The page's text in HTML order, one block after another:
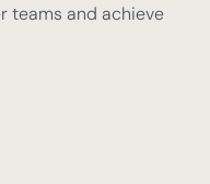
teams and achieve